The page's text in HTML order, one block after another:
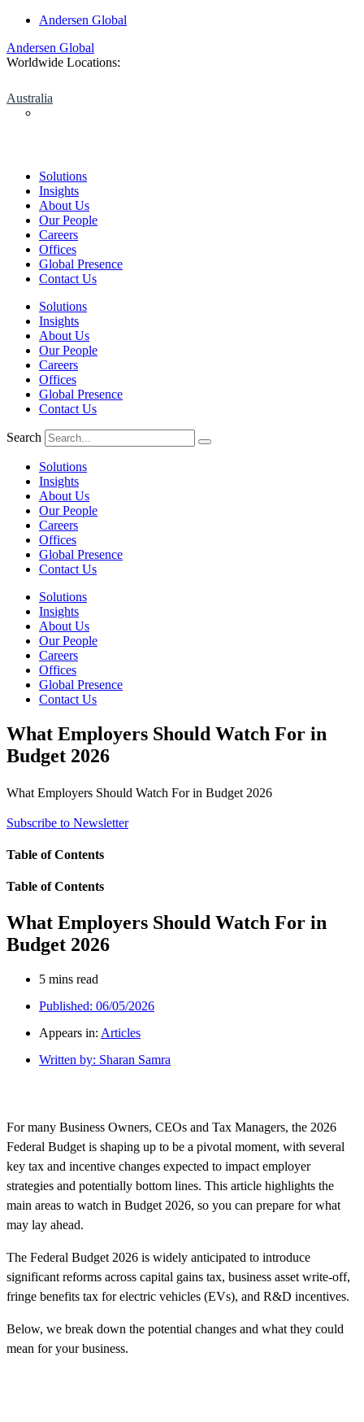
Skip
content
Andersen Global
Andersen Global
Worldwide Locations:
Australia
Solutions
Insights
About Us
Our People
Careers
Offices
Global Presence
Contact Us
Solutions
Insights
About Us
Our People
Careers
Offices
Global Presence
Contact Us
Search
Solutions
Insights
About Us
Our People
Careers
Offices
Global Presence
Contact Us
Solutions
Insights
About Us
Our People
Careers
Offices
Global Presence
Contact Us
What Employers Should Watch For in
Budget 2026
What Employers Should Watch For in Budget 2026
Subscribe to Newsletter
Table of Contents
Table of Contents
What Employers Should Watch For in
Budget 2026
5 mins read
Published: 06/05/2026
Appears in: Articles
Written by: Sharan Samra
For many Business Owners, CEOs and Tax Managers, the 2026
Federal Budget is shaping up to be a pivotal moment, with several
key tax and incentive changes expected to impact employer
strategies and potentially bottom lines. This article highlights the
main areas to watch in Budget 2026, so you can prepare for what
may lay ahead.
The Federal Budget 2026 is widely anticipated to introduce
significant reforms across capital gains tax, business asset write-off,
fringe benefits tax for electric vehicles (EVs), and R&D incentives.
Below, we break down the potential changes and what they could
mean for your business.